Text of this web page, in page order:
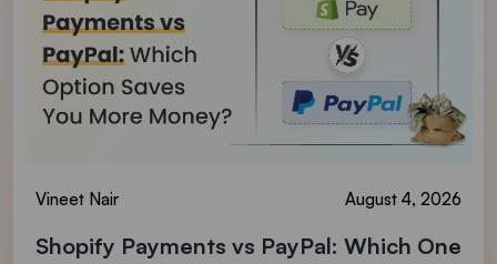
Vineet Nair August 4, 2026
Shopify Payments vs PayPal: Which One